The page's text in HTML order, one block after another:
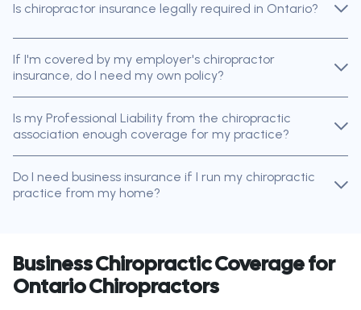
Is chiropractor insurance legally required in Ontario?
If I'm covered by my employer's chiropractor
insurance, do I need my own policy?
Is my Professional Liability from the chiropractic
association enough coverage for my practice?
Do I need business insurance if I run my chiropractic
practice from my home?
Business Chiropractic Coverage for
Ontario Chiropractors